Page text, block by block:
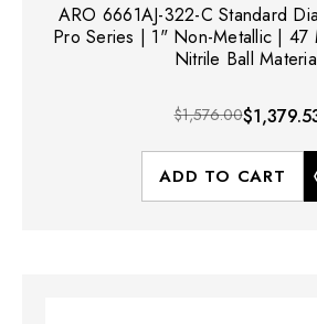
ARO 6661AJ-322-C Standard
Pro Series | 1" Non-Metallic | 47
Nitrile Ball
$1,576.00
ADD TO CART